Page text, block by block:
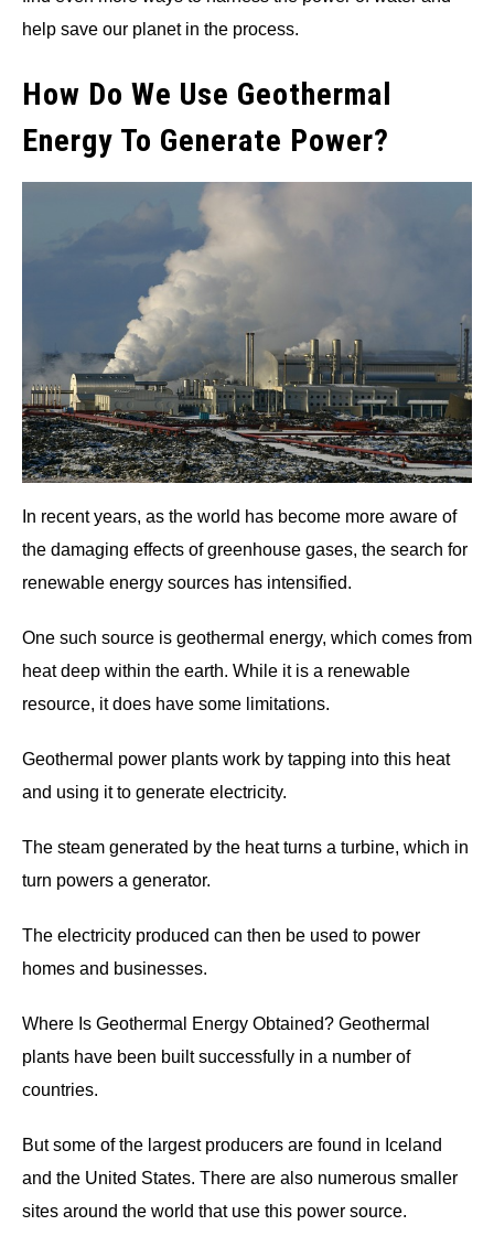
help save our planet in the process.
How Do We Use Geothermal
Energy To Generate Power?
In recent years, as the world has become more aware of
the damaging effects of greenhouse gases, the search for
renewable energy sources has intensified.
One such source is geothermal energy, which comes from
heat deep within the earth. While it is a renewable
resource, it does have some limitations.
Geothermal power plants work by tapping into this heat
and using it to generate electricity.
The steam generated by the heat turns a turbine, which in
turn powers a generator.
The electricity produced can then be used to power
homes and businesses.
Where Is Geothermal Energy Obtained? Geothermal
plants have been built successfully in a number of
countries.
But some of the largest producers are found in Iceland
and the United States. There are also numerous smaller
sites around the world that use this power source.